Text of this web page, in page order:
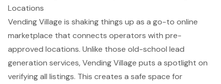
Locations
Vending Village is shaking things up as a go-to online
marketplace that connects operators with pre-
approved locations. Unlike those old-school lead
generation services, Vending Village puts a spotlight on
verifying all listings. This creates a safe space for